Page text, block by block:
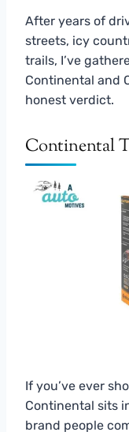
After years of
streets, icy
trails, I’ve
Continental and
honest verdict.
Continental
If you’ve ever
Continental sits
brand people